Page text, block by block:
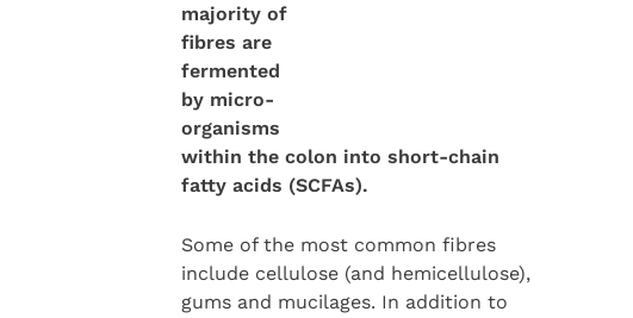
majority of
fibres are
fermented
by micro-
organisms
within the colon into short-chain
fatty acids (SCFAs).
Some of the most common fibres
include cellulose (and hemicellulose),
gums and mucilages. In addition to